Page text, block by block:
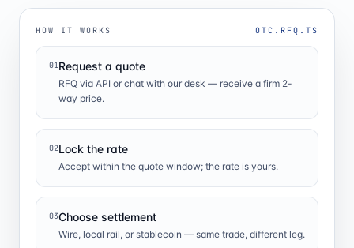
HOW IT WORKS OTC.RFQ.TS
01Request a quote
RFQ via API or chat with our desk — receive a firm 2-
way price.
02Lock the rate
Accept within the quote window; the rate is yours.
03Choose settlement
Wire, local rail, or stablecoin — same trade, different leg.